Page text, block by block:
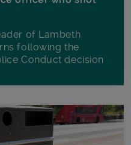
of Lambeth
following the
Conduct decision